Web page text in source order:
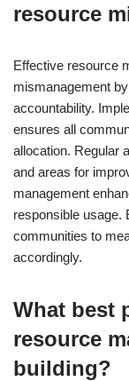
resource
Effective resource
mismanagement
accountability.
ensures all
allocation. Regular
and areas for
management
responsible usage.
communities to
accordingly.
What best
resource
building?